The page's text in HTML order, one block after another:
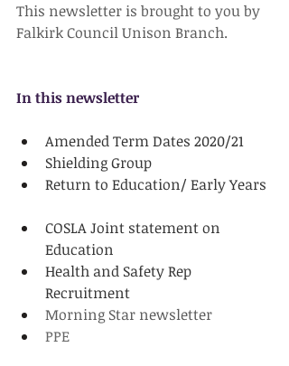
This newsletter is brought to you by
Falkirk Council Unison Branch.
In this newsletter
Amended Term Dates 2020/21
Shielding Group
Return to Education/ Early Years
COSLA Joint statement on
Education
Health and Safety Rep
Recruitment
Morning Star newsletter
PPE